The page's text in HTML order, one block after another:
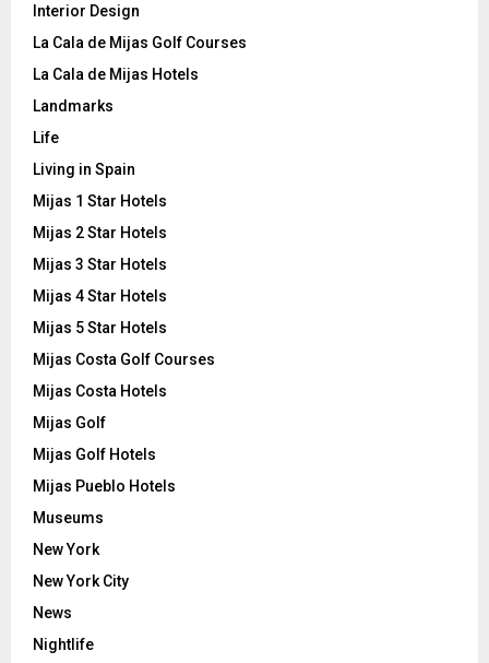
Interior Design
La Cala de Mijas Golf Courses
La Cala de Mijas Hotels
Landmarks
Life
Living in Spain
Mijas 1 Star Hotels
Mijas 2 Star Hotels
Mijas 3 Star Hotels
Mijas 4 Star Hotels
Mijas 5 Star Hotels
Mijas Costa Golf Courses
Mijas Costa Hotels
Mijas Golf
Mijas Golf Hotels
Mijas Pueblo Hotels
Museums
New York
New York City
News
Nightlife